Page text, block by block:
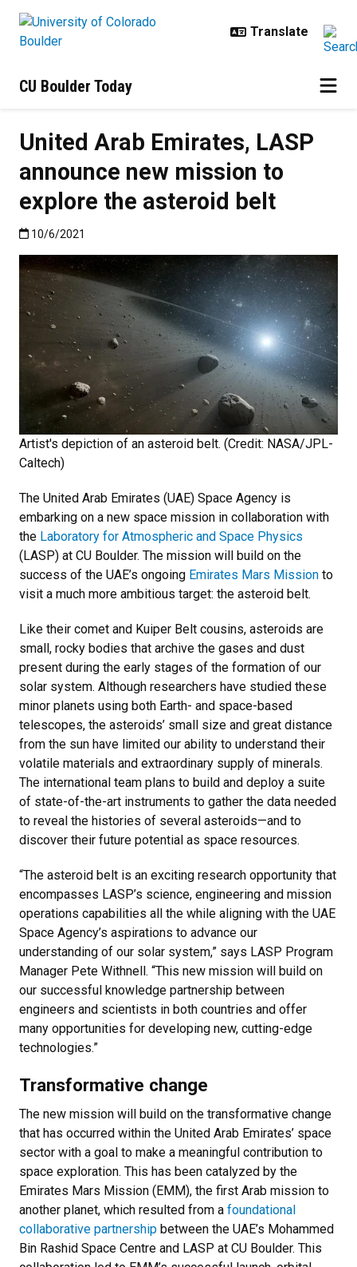
CU Boulder Today
United Arab Emirates, LASP
announce new mission to
explore the asteroid belt
Published:10/6/2021
10/6/2021
Artist's depiction of an asteroid belt. (Credit: NASA/JPL-
Caltech)
The United Arab Emirates (UAE) Space Agency is
embarking on a new space mission in collaboration with
the Laboratory for Atmospheric and Space Physics
(LASP) at CU Boulder. The mission will build on the
success of the UAE’s ongoing Emirates Mars Mission to
visit a much more ambitious target: the asteroid belt.
Like their comet and Kuiper Belt cousins, asteroids are
small, rocky bodies that archive the gases and dust
present during the early stages of the formation of our
solar system. Although researchers have studied these
minor planets using both Earth- and space-based
telescopes, the asteroids’ small size and great distance
from the sun have limited our ability to understand their
volatile materials and extraordinary supply of minerals.
The international team plans to build and deploy a suite
of state-of-the-art instruments to gather the data needed
to reveal the histories of several asteroids—and to
discover their future potential as space resources.
“The asteroid belt is an exciting research opportunity that
encompasses LASP’s science, engineering and mission
operations capabilities all the while aligning with the UAE
Space Agency’s aspirations to advance our
understanding of our solar system,” says LASP Program
Manager Pete Withnell. “This new mission will build on
our successful knowledge partnership between
engineers and scientists in both countries and offer
many opportunities for developing new, cutting-edge
technologies.”
Transformative change
The new mission will build on the transformative change
that has occurred within the United Arab Emirates’ space
sector with a goal to make a meaningful contribution to
space exploration. This has been catalyzed by the
Emirates Mars Mission (EMM), the first Arab mission to
another planet, which resulted from a foundational
collaborative partnership between the UAE’s Mohammed
Bin Rashid Space Centre and LASP at CU Boulder. This